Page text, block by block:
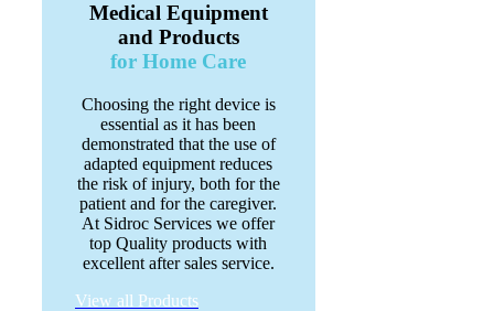
Medical Equipment
and Products
for Home Care
Choosing the right device is
essential as it has been
demonstrated that the use of
adapted equipment reduces
the risk of injury, both for the
patient and for the caregiver.
At Sidroc Services we offer
top Quality products with
excellent after sales service.
View all Products